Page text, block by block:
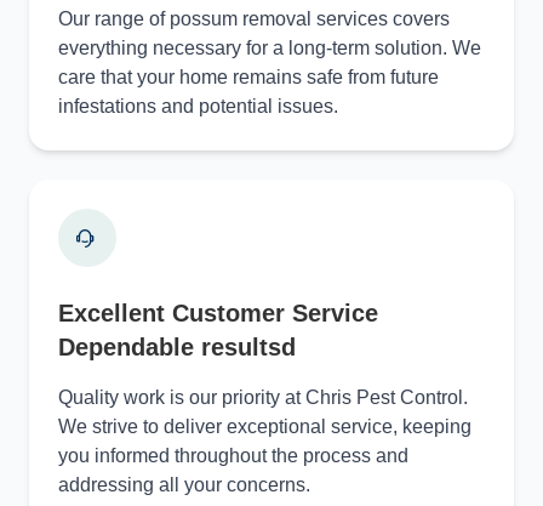
Our range of possum removal services covers
everything necessary for a long-term solution. We
care that your home remains safe from future
infestations and potential issues.
Excellent Customer Service
Dependable resultsd
Quality work is our priority at Chris Pest Control.
We strive to deliver exceptional service, keeping
you informed throughout the process and
addressing all your concerns.